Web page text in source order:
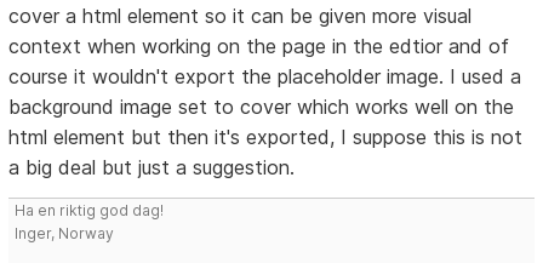
cover a html element so it can be given more visual
context when working on the page in the edtior and of
course it wouldn't export the placeholder image. I used a
background image set to cover which works well on the
html element but then it's exported, I suppose this is not
a big deal but just a suggestion.
Ha en riktig god dag!
Inger, Norway